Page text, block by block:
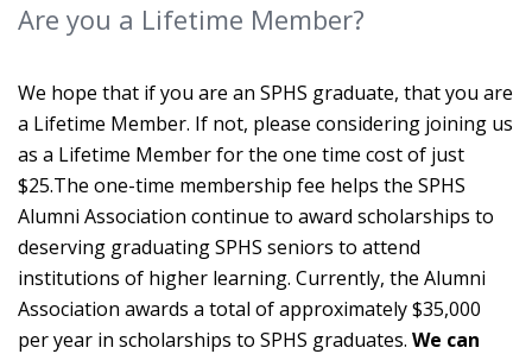
Are you a Lifetime Member?
We hope that if you are an SPHS graduate, that you are
a Lifetime Member. If not, please considering joining us
as a Lifetime Member for the one time cost of just
$25.The one-time membership fee helps the SPHS
Alumni Association continue to award scholarships to
deserving graduating SPHS seniors to attend
institutions of higher learning. Currently, the Alumni
Association awards a total of approximately $35,000
per year in scholarships to SPHS graduates. We can